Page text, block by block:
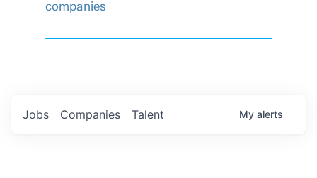
companies
Jobs Companies Talent My alerts